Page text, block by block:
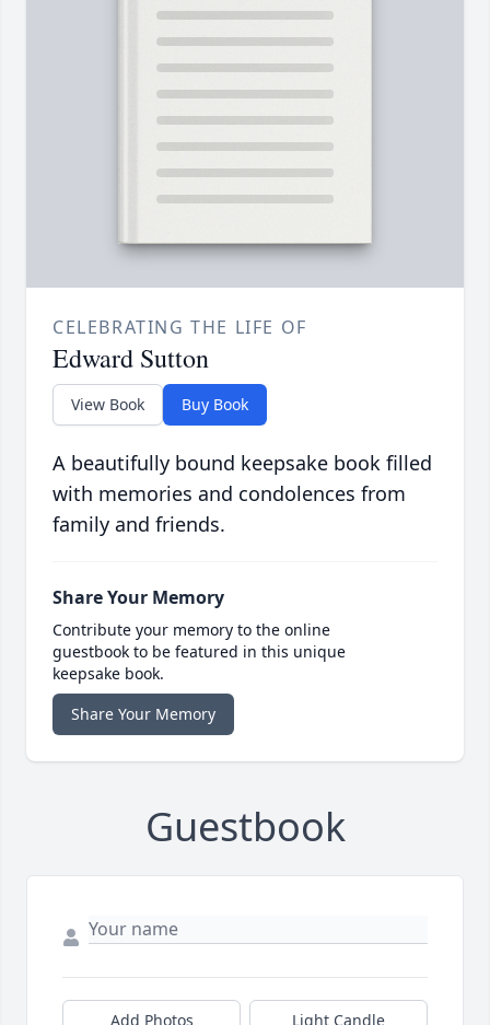
CELEBRATING THE LIFE OF
Edward Sutton
View Book Buy Book
A beautifully bound keepsake book filled
with memories and condolences from
family and friends.
Share Your Memory
Contribute your memory to the online
guestbook to be featured in this unique
keepsake book.
Share Your Memory
Guestbook
Add Photos Light Candle